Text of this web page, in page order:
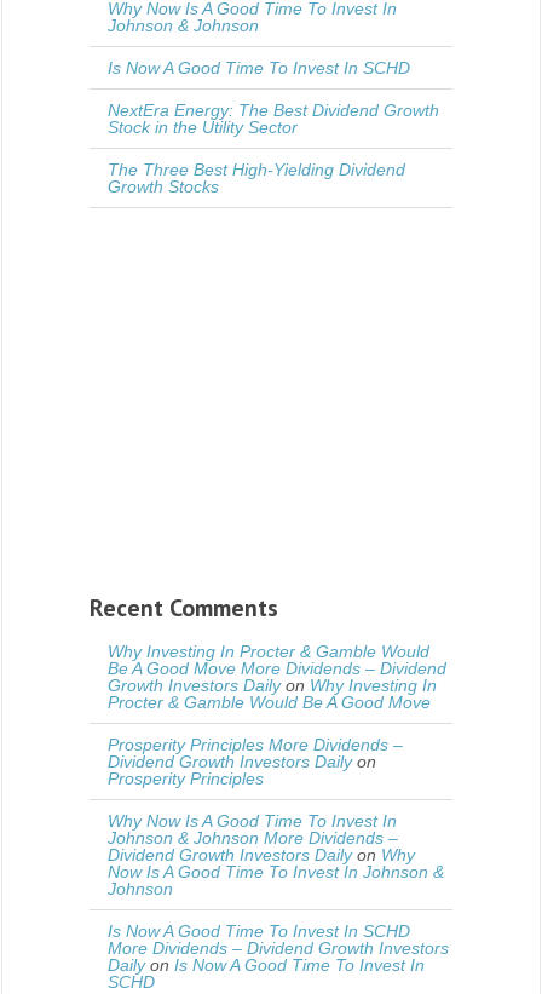
Why Now Is A Good Time To Invest In
Johnson & Johnson
Is Now A Good Time To Invest In SCHD
NextEra Energy: The Best Dividend Growth
Stock in the Utility Sector
The Three Best High-Yielding Dividend
Growth Stocks
Recent Comments
Why Investing In Procter & Gamble Would
Be A Good Move More Dividends – Dividend
Growth Investors Dailyon Why Investing In
Procter & Gamble Would Be A Good Move
Prosperity Principles More Dividends –
Dividend Growth Investors Dailyon
Prosperity Principles
Why Now Is A Good Time To Invest In
Johnson & Johnson More Dividends –
Dividend Growth Investors Dailyon Why
Now Is A Good Time To Invest In Johnson &
Johnson
Is Now A Good Time To Invest In SCHD
More Dividends – Dividend Growth Investors
Dailyon Is Now A Good Time To Invest In
SCHD